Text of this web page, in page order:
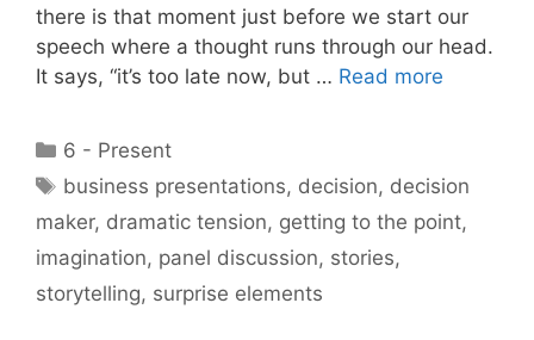
there is that moment just before we start our
speech where a thought runs through our head.
It says, “it’s too late now, but … Read more
Categories
6 - Present
Tags
business presentations, decision, decision
maker, dramatic tension, getting to the point,
imagination, panel discussion, stories,
storytelling, surprise elements